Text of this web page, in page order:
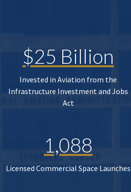
$25 Billion
Invested in Aviation from the
Infrastructure Investment and Jobs
Act
1,088
Licensed Commercial Space Launches